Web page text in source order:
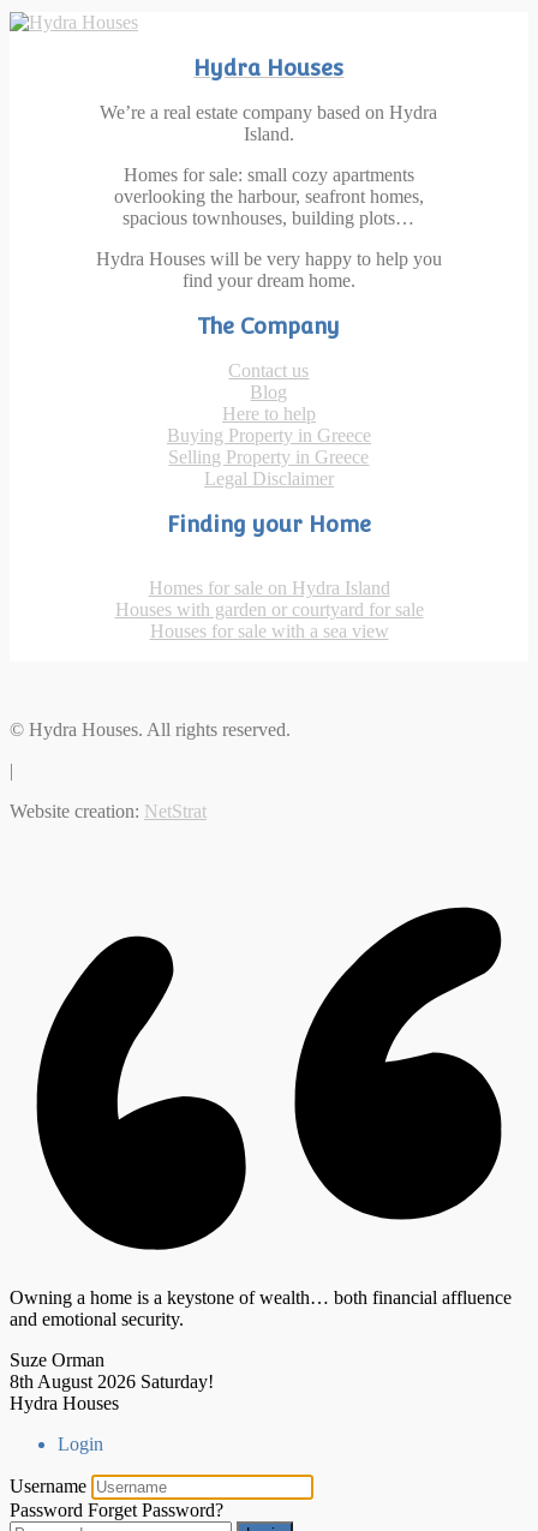
Hydra Houses
We’re a real estate company based on Hydra
Island.
Homes for sale: small cozy apartments
overlooking the harbour, seafront homes,
spacious townhouses, building plots…
Hydra Houses will be very happy to help you
find your dream home.
The Company
Contact us
Blog
Here to help
Buying Property in Greece
Selling Property in Greece
Legal Disclaimer
Finding your Home
Homes for sale on Hydra Island
Houses with garden or courtyard for sale
Houses for sale with a sea view
© Hydra Houses. All rights reserved.
|
Website creation: NetStrat
Owning a home is a keystone of wealth… both financial affluence
and emotional security.
Suze Orman
8th August 2026 Saturday!
Hydra Houses
Login
Username
Password Forget Password?